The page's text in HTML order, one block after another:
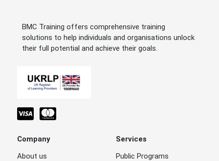
BMC Training offers comprehensive training
solutions to help individuals and organisations unlock
their full potential and achieve their goals.
Company
About us
Services
Public Programs